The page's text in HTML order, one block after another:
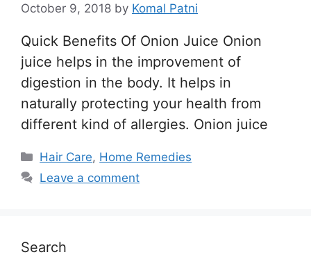
October 9, 2018 by Komal Patni
Quick Benefits Of Onion Juice Onion
juice helps in the improvement of
digestion in the body. It helps in
naturally protecting your health from
different kind of allergies. Onion juice
Categories
Hair Care, Home Remedies
Leave a comment
Search